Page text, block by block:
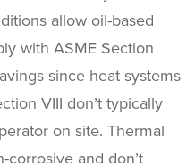
allow oil-based
with ASME Section
since heat systems
VIII don’t typically
on site. Thermal
corrosive and don’t